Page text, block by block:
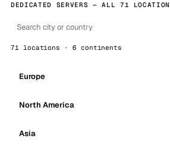
DEDICATED SERVERS — ALL 71
71 locations · 6 continents
Europe
North America
Asia